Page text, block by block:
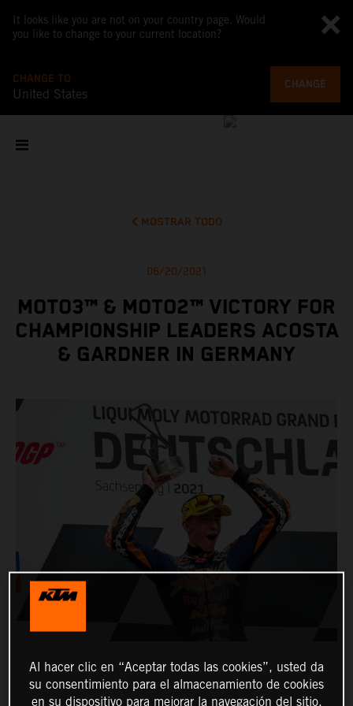
It looks like you are not on your country page. Would
you like to change to your current location?
CHANGE TO
United States
CHANGE
MOSTRAR TODO
06/20/2021
MOTO3™ & MOTO2™ VICTORY FOR
CHAMPIONSHIP LEADERS ACOSTA
& GARDNER IN GERMANY
Al hacer clic en “Aceptar todas las cookies”, usted da
su consentimiento para el almacenamiento de cookies
en su dispositivo para mejorar la navegación del sitio,